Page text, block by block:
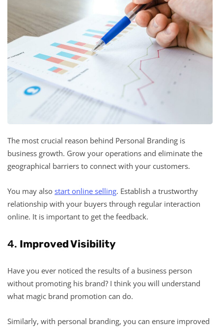
The most crucial reason behind Personal Branding is
business growth. Grow your operations and eliminate the
geographical barriers to connect with your customers.
You may also start online selling. Establish a trustworthy
relationship with your buyers through regular interaction
online. It is important to get the feedback.
4. Improved Visibility
Have you ever noticed the results of a business person
without promoting his brand? I think you will understand
what magic brand promotion can do.
Similarly, with personal branding, you can ensure improved